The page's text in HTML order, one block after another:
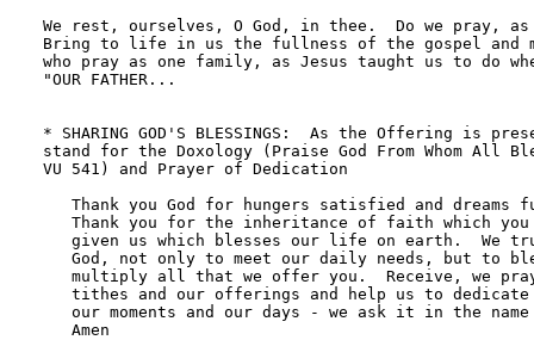
We rest, ourselves, O God, in thee.  Do we pray,
Bring to life in us the fullness of the gospel and
who pray as one family, as Jesus taught us to do
"OUR FATHER...
* SHARING GOD'S BLESSINGS:  As the Offering is
stand for the Doxology (Praise God From Whom All
VU 541) and Prayer of Dedication
Thank you God for hungers satisfied and dreams
Thank you for the inheritance of faith which you
given us which blesses our life on earth.  We
God, not only to meet our daily needs, but to
multiply all that we offer you.  Receive, we
tithes and our offerings and help us to dedicate
our moments and our days - we ask it in the
   Amen